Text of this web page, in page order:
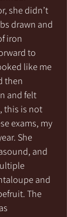
she didn’t
drawn and
iron
to
like me
then
and felt
this is not
exams, my
She
and
and
The